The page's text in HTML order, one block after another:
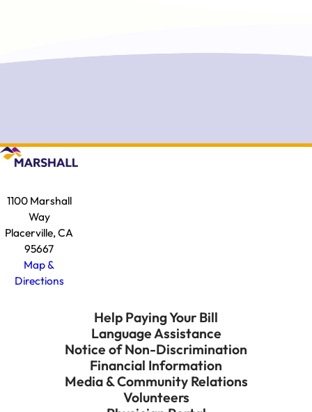
1100 Marshall
Way
Placerville, CA
95667
Map &
Directions
Help Paying Your Bill
Language Assistance
Notice of Non-Discrimination
Financial Information
Media & Community Relations
Volunteers